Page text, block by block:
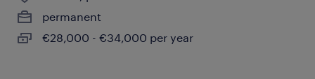
permanent
€28,000 - €34,000 per year